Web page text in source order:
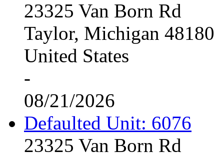
23325 Van Born Rd
Taylor, Michigan 48180
United States
-
08/21/2026
Defaulted Unit: 6076
23325 Van Born Rd